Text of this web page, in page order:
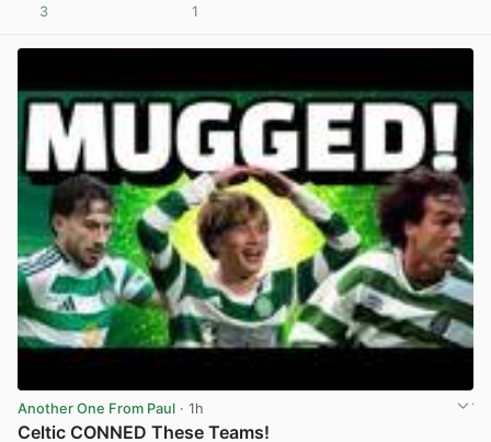
3 1
Another One From Paul · 1h
Celtic CONNED These Teams!